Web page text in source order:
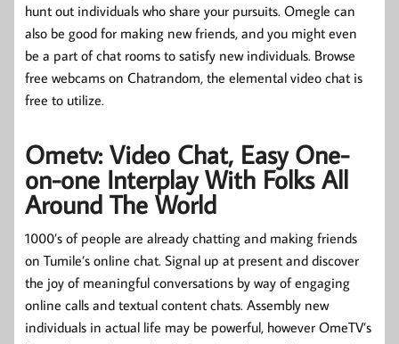
hunt out individuals who share your pursuits. Omegle can
also be good for making new friends, and you might even
be a part of chat rooms to satisfy new individuals. Browse
free webcams on Chatrandom, the elemental video chat is
free to utilize.
Ometv: Video Chat, Easy One-
on-one Interplay With Folks All
Around The World
1000’s of people are already chatting and making friends
on Tumile’s online chat. Signal up at present and discover
the joy of meaningful conversations by way of engaging
online calls and textual content chats. Assembly new
individuals in actual life may be powerful, however OmeTV’s